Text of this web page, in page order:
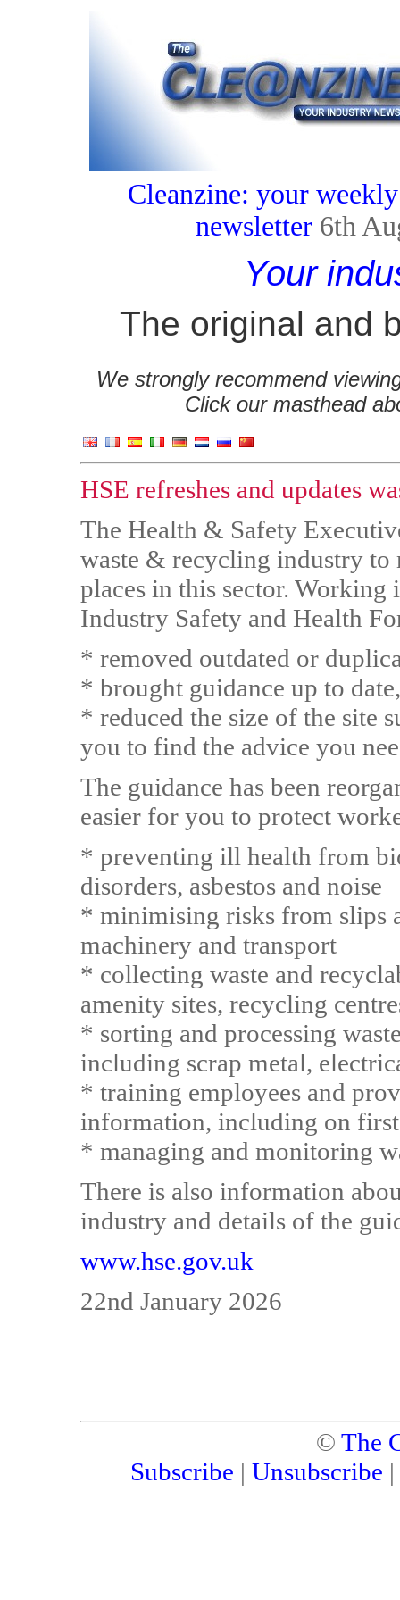
Cleanzine: your
newsletter 6th
Your
The original and
We strongly recommend
Click our masthead
HSE refreshes and updates
The Health & Safety
waste & recycling industry to
places in this sector. Working
Industry Safety and Health
* removed outdated or
* brought guidance up to
* reduced the size of the site
you to find the advice you
The guidance has been
easier for you to protect
* preventing ill health from
disorders, asbestos and noise
* minimising risks from slips
machinery and transport
* collecting waste and
amenity sites, recycling
* sorting and processing
including scrap metal,
* training employees and
information, including on
* managing and monitoring
There is also information
industry and details of the
www.hse.gov.uk
22nd January 2026
© The
Subscribe | Unsubscribe |